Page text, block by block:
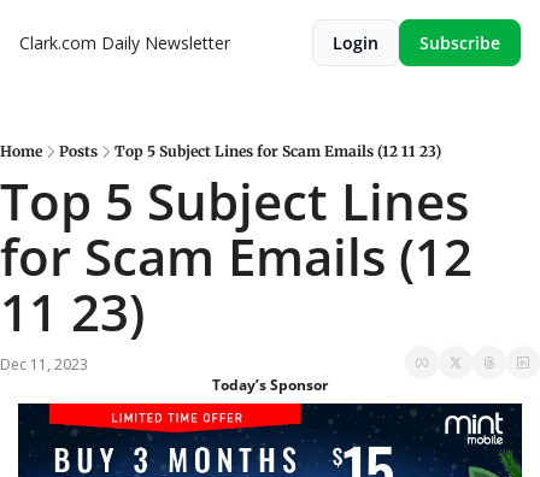
Clark.com Daily Newsletter Login Subscribe
Home Posts Top 5 Subject Lines for Scam Emails (12 11 23)
Top 5 Subject Lines
for Scam Emails (12
11 23)
Dec 11, 2023
Today’s Sponsor